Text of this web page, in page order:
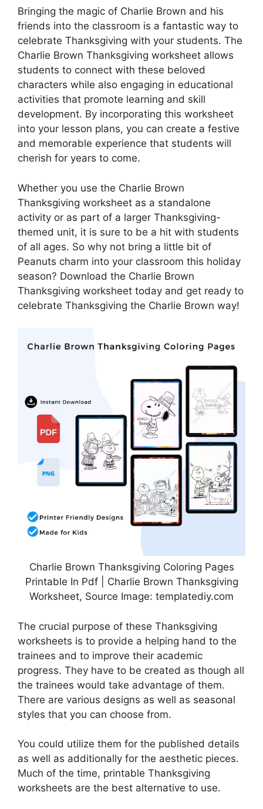
Bringing the magic of Charlie Brown and his
friends into the classroom is a fantastic way to
celebrate Thanksgiving with your students. The
Charlie Brown Thanksgiving worksheet allows
students to connect with these beloved
characters while also engaging in educational
activities that promote learning and skill
development. By incorporating this worksheet
into your lesson plans, you can create a festive
and memorable experience that students will
cherish for years to come.
Whether you use the Charlie Brown
Thanksgiving worksheet as a standalone
activity or as part of a larger Thanksgiving-
themed unit, it is sure to be a hit with students
of all ages. So why not bring a little bit of
Peanuts charm into your classroom this holiday
season? Download the Charlie Brown
Thanksgiving worksheet today and get ready to
celebrate Thanksgiving the Charlie Brown way!
Charlie Brown Thanksgiving Coloring Pages
Printable In Pdf | Charlie Brown Thanksgiving
Worksheet, Source Image: templatediy.com
The crucial purpose of these Thanksgiving
worksheets is to provide a helping hand to the
trainees and to improve their academic
progress. They have to be created as though all
the trainees would take advantage of them.
There are various designs as well as seasonal
styles that you can choose from.
You could utilize them for the published details
as well as additionally for the aesthetic pieces.
Much of the time, printable Thanksgiving
worksheets are the best alternative to use.